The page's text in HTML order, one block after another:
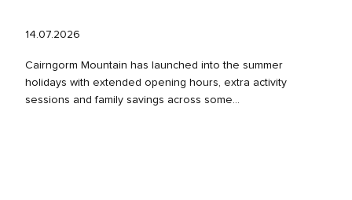
14.07.2026
Cairngorm Mountain has launched into the summer
holidays with extended opening hours, extra activity
sessions and family savings across some...